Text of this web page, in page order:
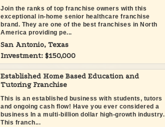
Join the ranks of top franchise owners with this
exceptional in-home senior healthcare franchise
brand. They are one of the best franchises in North
America providing pe...
San Antonio, Texas
Investment: $150,000
Established Home Based Education and
Tutoring Franchise
This is an established business with students, tutors
and ongoing cash flow! Have you ever considered a
business In a multi-billion dollar high-growth industry.
This franch...